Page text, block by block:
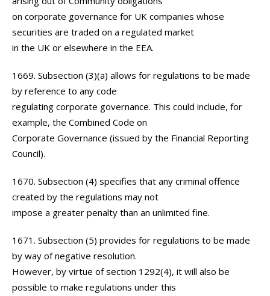
on corporate governance for UK companies whose
securities are traded on a regulated market
in the UK or elsewhere in the EEA.
1669. Subsection (3)(a) allows for regulations to be made
by reference to any code
regulating corporate governance. This could include, for
example, the Combined Code on
Corporate Governance (issued by the Financial Reporting
Council).
1670. Subsection (4) specifies that any criminal offence
created by the regulations may not
impose a greater penalty than an unlimited fine.
1671. Subsection (5) provides for regulations to be made
by way of negative resolution.
However, by virtue of section 1292(4), it will also be
possible to make regulations under this